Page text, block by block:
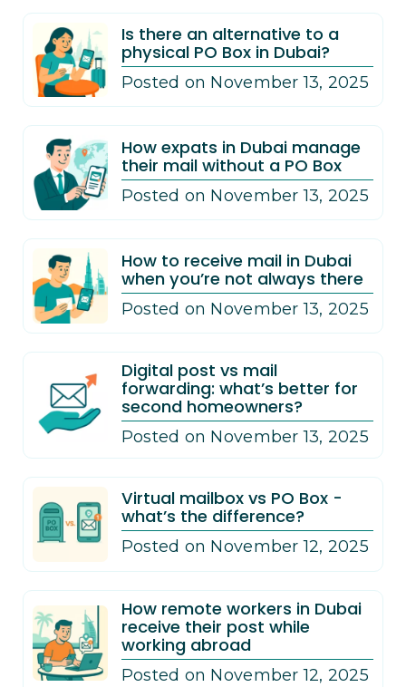
Is there an alternative to a
physical PO Box in Dubai?
Posted on November 13, 2025
How expats in Dubai manage
their mail without a PO Box
Posted on November 13, 2025
How to receive mail in Dubai
when you’re not always there
Posted on November 13, 2025
Digital post vs mail
forwarding: what’s better for
second homeowners?
Posted on November 13, 2025
Virtual mailbox vs PO Box -
what’s the difference?
Posted on November 12, 2025
How remote workers in Dubai
receive their post while
working abroad
Posted on November 12, 2025